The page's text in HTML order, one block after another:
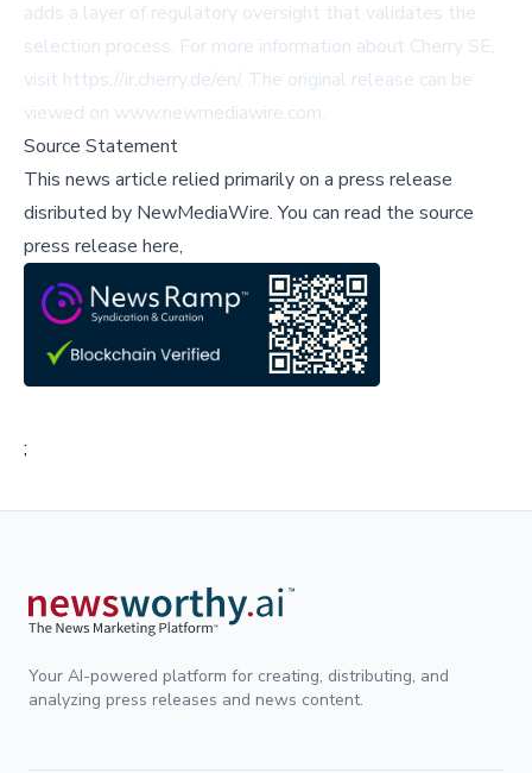
adds a layer of regulatory oversight that validates the
selection process. For more information about Cherry SE,
visit https://ir.cherry.de/en/. The original release can be
viewed on www.newmediawire.com.
Source Statement
This news article relied primarily on a press release
disributed by NewMediaWire.You can read the source
press release here,
;
Your AI-powered platform for creating, distributing, and
analyzing press releases and news content.